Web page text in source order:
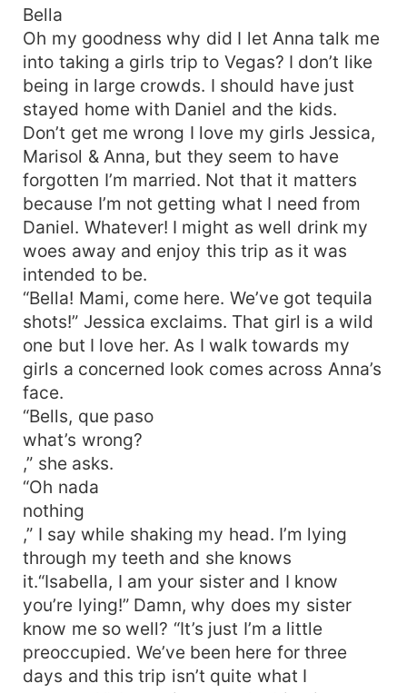
fate reunites them again. Can Isabella and Mateo
fulfill their destiny together or will Isabella’s
marriage stop them from uniting?
Bella
Oh my goodness why did I let Anna talk me
into taking a girls trip to Vegas? I don’t like
being in large crowds. I should have just
stayed home with Daniel and the kids.
Don’t get me wrong I love my girls Jessica,
Marisol & Anna, but they seem to have
forgotten I’m married. Not that it matters
because I’m not getting what I need from
Daniel. Whatever! I might as well drink my
woes away and enjoy this trip as it was
intended to be.
“Bella! Mami, come here. We’ve got tequila
shots!” Jessica exclaims. That girl is a wild
one but I love her. As I walk towards my
girls a concerned look comes across Anna’s
face.
“Bells, que paso
what’s wrong?
,” she asks.
“Oh nada
nothing
,” I say while shaking my head. I’m lying
through my teeth and she knows
it.“Isabella, I am your sister and I know
you’re lying!” Damn, why does my sister
know me so well? “It’s just I’m a little
preoccupied. We’ve been here for three
days and this trip isn’t quite what I